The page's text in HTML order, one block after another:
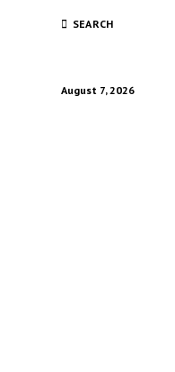
SEARCH
August 7, 2026